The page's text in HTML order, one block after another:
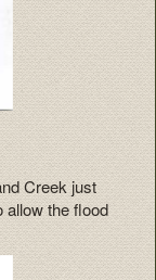
Creek just
the flood